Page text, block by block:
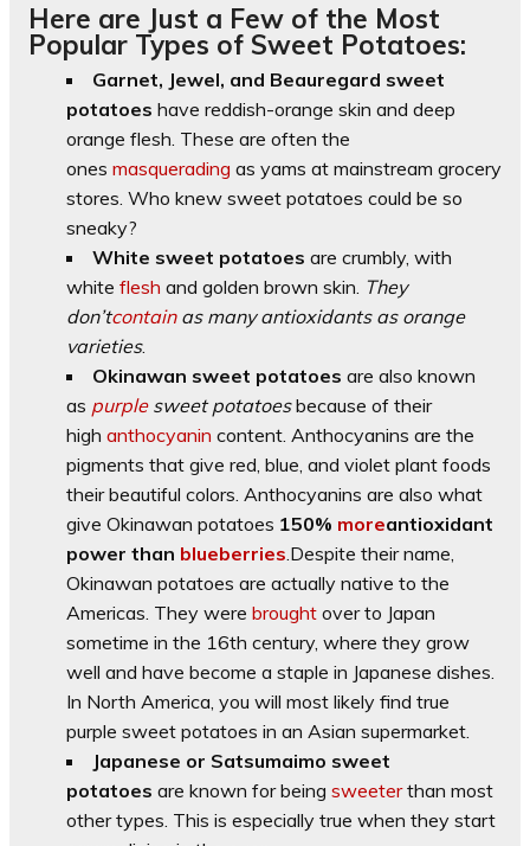
Here are Just a Few of the Most
Popular Types of Sweet Potatoes:
Garnet, Jewel, and Beauregard sweet
potatoes have reddish-orange skin and deep
orange flesh. These are often the
ones masquerading as yams at mainstream grocery
stores. Who knew sweet potatoes could be so
sneaky?
White sweet potatoes are crumbly, with
white flesh and golden brown skin. They
don’tcontainas many antioxidants as orange
varieties.
Okinawan sweet potatoes are also known
as purplesweet potatoesbecause of their
high anthocyanin content. Anthocyanins are the
pigments that give red, blue, and violet plant foods
their beautiful colors. Anthocyanins are also what
give Okinawan potatoes 150% moreantioxidant
power than blueberries.Despite their name,
Okinawan potatoes are actually native to the
Americas. They were brought over to Japan
sometime in the 16th century, where they grow
well and have become a staple in Japanese dishes.
In North America, you will most likely find true
purple sweet potatoes in an Asian supermarket.
Japanese or Satsumaimo sweet
potatoes are known for being sweeterthan most
other types. This is especially true when they start